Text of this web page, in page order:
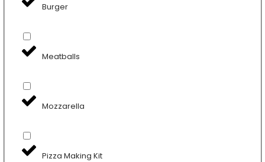
Burger
Meatballs
Mozzarella
Pizza Making Kit